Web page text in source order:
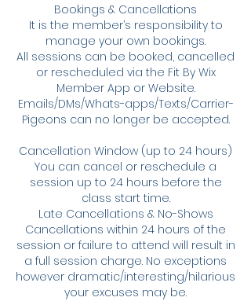
Bookings & Cancellations
It is the member’s responsibility to
manage your own bookings.
All sessions can be booked, cancelled
or rescheduled via the Fit By Wix
Member App or Website.
Emails/DMs/Whats-apps/Texts/Carrier-
Pigeons can no longer be accepted.
Cancellation Window (up to 24 hours)
You can cancel or reschedule a
session up to 24 hours before the
class start time.
Late Cancellations & No-Shows
Cancellations within 24 hours of the
session or failure to attend will result in
a full session charge. No exceptions
however dramatic/interesting/hilarious
your excuses may be.